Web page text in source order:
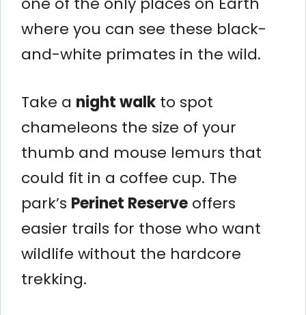
where you can see these black-
and-white primates in the wild.
Take a night walk to spot
chameleons the size of your
thumb and mouse lemurs that
could fit in a coffee cup. The
park’s Perinet Reserve offers
easier trails for those who want
wildlife without the hardcore
trekking.